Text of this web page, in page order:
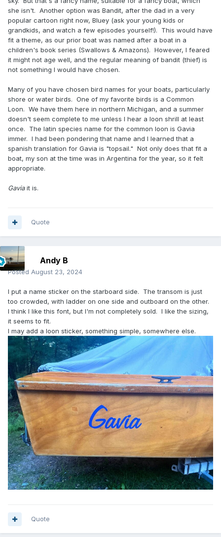
she isn't. Another option was Bandit, after the dad in a very
popular cartoon right now, Bluey (ask your young kids or
grandkids, and watch a few episodes yourself!). This would have
fit a theme, as our prior boat was named after a boat in a
children's book series (Swallows & Amazons). However, I feared
it might not age well, and the regular meaning of bandit (thief) is
not something I would have chosen.
Many of you have chosen bird names for your boats, particularly
shore or water birds. One of my favorite birds is a Common
Loon. We have them here in northern Michigan, and a summer
doesn't seem complete to me unless I hear a loon shrill at least
once. The latin species name for the common loon is Gavia
immer. I had been pondering that name and I learned that a
spanish translation for Gavia is "topsail." Not only does that fit a
boat, my son at the time was in Argentina for the year, so it felt
appropriate.
Gaviait is.
Quote
Andy B
Posted August 23, 2024
I put a name sticker on the starboard side. The transom is just
too crowded, with ladder on one side and outboard on the other.
I think I like this font, but I'm not completely sold. I like the sizing,
it seems to fit.
I may add a loon sticker, something simple, somewhere else.
Quote